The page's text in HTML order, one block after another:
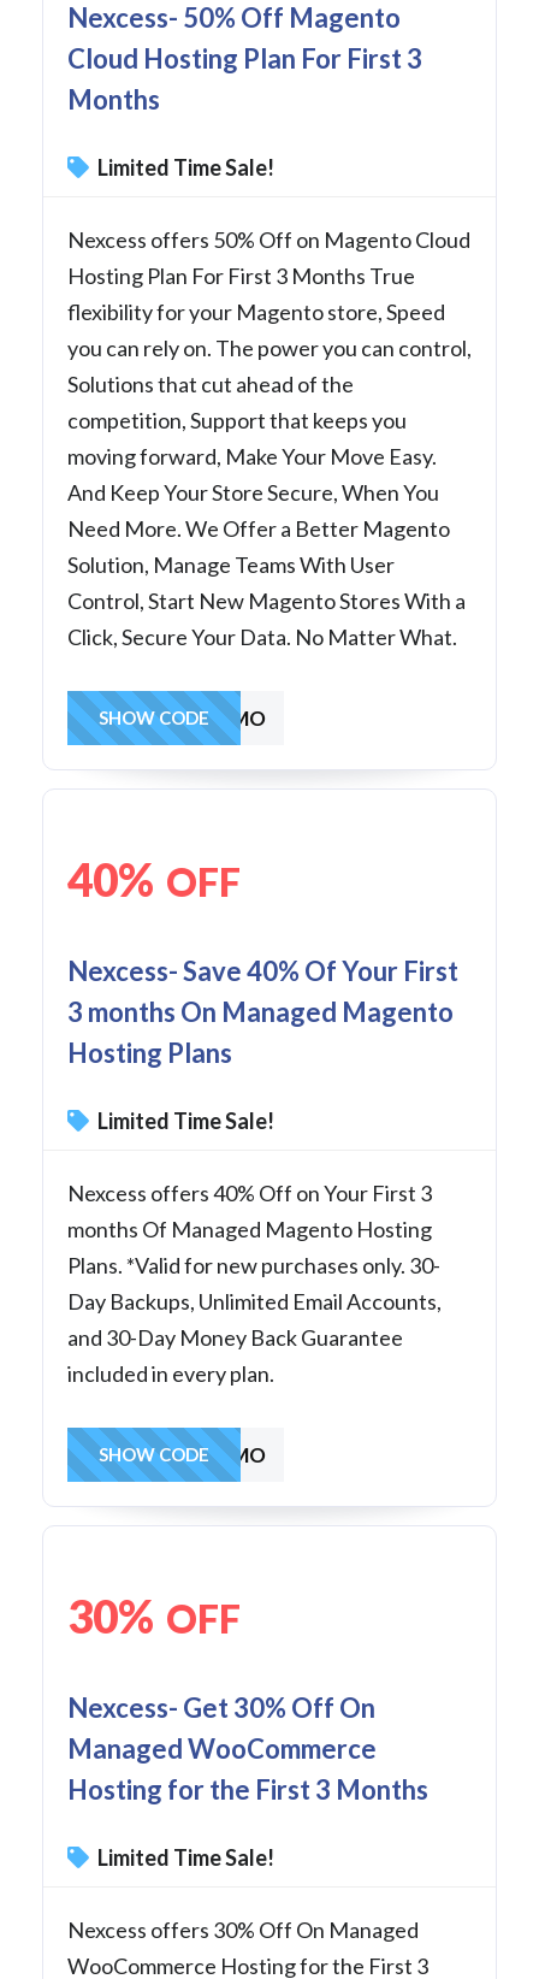
Nexcess- 50% Off Magento
Cloud Hosting Plan For First 3
Months
Limited Time Sale!
Nexcess offers 50% Off on Magento Cloud
Hosting Plan For First 3 Months True
flexibility for your Magento store, Speed
you can rely on. The power you can control,
Solutions that cut ahead of the
competition, Support that keeps you
moving forward, Make Your Move Easy.
And Keep Your Store Secure, When You
Need More. We Offer a Better Magento
Solution, Manage Teams With User
Control, Start New Magento Stores With a
Click, Secure Your Data. No Matter What.
MAG503MO
SHOW CODE
40% OFF
Nexcess- Save 40% Of Your First
3 months On Managed Magento
Hosting Plans
Limited Time Sale!
Nexcess offers 40% Off on Your First 3
months Of Managed Magento Hosting
Plans. *Valid for new purchases only. 30-
Day Backups, Unlimited Email Accounts,
and 30-Day Money Back Guarantee
included in every plan.
MAG403MO
SHOW CODE
30% OFF
Nexcess- Get 30% Off On
Managed WooCommerce
Hosting for the First 3 Months
Limited Time Sale!
Nexcess offers 30% Off On Managed
WooCommerce Hosting for the First 3